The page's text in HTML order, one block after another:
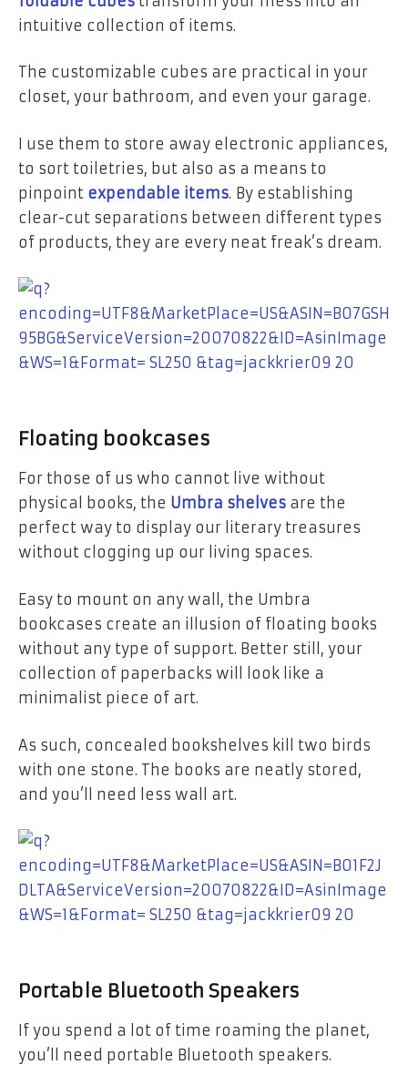
intuitive collection of items.
The customizable cubes are practical in your
closet, your bathroom, and even your garage.
I use them to store away electronic appliances,
to sort toiletries, but also as a means to
pinpoint expendable items. By establishing
clear-cut separations between different types
of products, they are every neat freak’s dream.
Floating bookcases
For those of us who cannot live without
physical books, the Umbra shelves are the
perfect way to display our literary treasures
without clogging up our living spaces.
Easy to mount on any wall, the Umbra
bookcases create an illusion of floating books
without any type of support. Better still, your
collection of paperbacks will look like a
minimalist piece of art.
As such, concealed bookshelves kill two birds
with one stone. The books are neatly stored,
and you’ll need less wall art.
Portable Bluetooth Speakers
If you spend a lot of time roaming the planet,
you’ll need portable Bluetooth speakers.